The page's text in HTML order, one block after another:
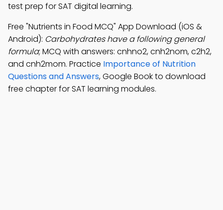
test prep for SAT digital learning.
Free "Nutrients in Food MCQ" App Download (iOS &
Android): Carbohydrates have a following general
formula; MCQ with answers: cnhno2, cnh2nom, c2h2,
and cnh2mom. Practice Importance of Nutrition
Questions and Answers, Google Book to download
free chapter for SAT learning modules.